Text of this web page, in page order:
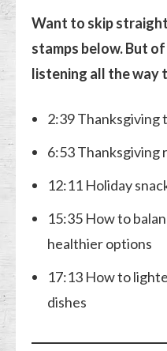
Want to skip
stamps below. But
listening all the way
2:39 Thanksgiving
6:53 Thanksgiving
12:11 Holiday
15:35 How to
healthier options
17:13 How to
dishes